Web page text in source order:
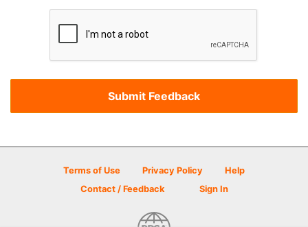
Terms of Use Privacy Policy
Help
Contact / Feedback
Sign In